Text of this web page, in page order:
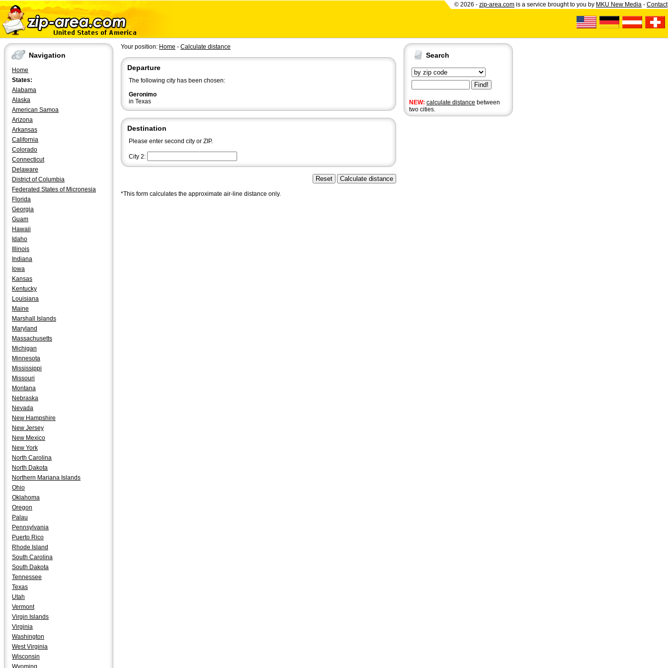
© 2026 - zip-area.com is a service brought to you by MKU New Media - Contact
Navigation
Home
States:
Alabama
Alaska
American Samoa
Arizona
Arkansas
California
Colorado
Connecticut
Delaware
District of Columbia
Federated States of Micronesia
Florida
Georgia
Guam
Hawaii
Idaho
Illinois
Indiana
Iowa
Kansas
Kentucky
Louisiana
Maine
Marshall Islands
Maryland
Massachusetts
Michigan
Minnesota
Mississippi
Missouri
Montana
Nebraska
Nevada
New Hampshire
New Jersey
New Mexico
New York
North Carolina
North Dakota
Northern Mariana Islands
Ohio
Oklahoma
Oregon
Palau
Pennsylvania
Puerto Rico
Rhode Island
South Carolina
South Dakota
Tennessee
Texas
Utah
Vermont
Virgin Islands
Virginia
Washington
West Virginia
Wisconsin
Wyoming
Search
NEW: calculate distance between
two cities.
Your position: Home - Calculate distance
Departure
The following city has been chosen:
Geronimo
in Texas
Destination
Please enter second city or ZIP.
City 2:
*This form calculates the approximate air-line distance only.